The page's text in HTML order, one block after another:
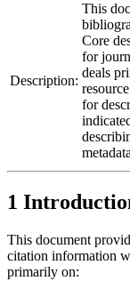
Description:
This
Core
for
deals
for
1
This document
citation information
primarily on: